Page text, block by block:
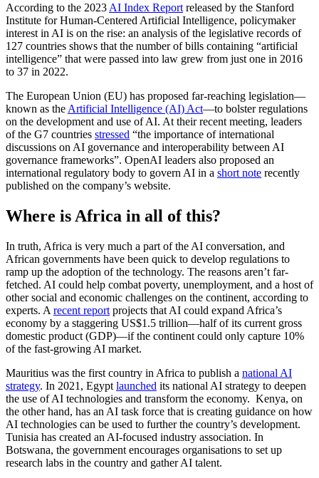
According to the 2023 AI Index Report released by the Stanford
Institute for Human-Centered Artificial Intelligence, policymaker
interest in AI is on the rise: an analysis of the legislative records of
127 countries shows that the number of bills containing “artificial
intelligence” that were passed into law grew from just one in 2016
to 37 in 2022.
The European Union (EU) has proposed far-reaching legislation—
known as the Artificial Intelligence (AI) Act—to bolster regulations
on the development and use of AI. At their recent meeting, leaders
of the G7 countries stressed “the importance of international
discussions on AI governance and interoperability between AI
governance frameworks”. OpenAI leaders also proposed an
international regulatory body to govern AI in a short note recently
published on the company’s website.
Where is Africa in all of this?
In truth, Africa is very much a part of the AI conversation, and
African governments have been quick to develop regulations to
ramp up the adoption of the technology. The reasons aren’t far-
fetched. AI could help combat poverty, unemployment, and a host of
other social and economic challenges on the continent, according to
experts. A recent report projects that AI could expand Africa’s
economy by a staggering US$1.5 trillion—half of its current gross
domestic product (GDP)—if the continent could only capture 10%
of the fast-growing AI market.
Mauritius was the first country in Africa to publish a national AI
strategy. In 2021, Egypt launched its national AI strategy to deepen
the use of AI technologies and transform the economy. Kenya, on
the other hand, has an AI task force that is creating guidance on how
AI technologies can be used to further the country’s development.
Tunisia has created an AI-focused industry association. In
Botswana, the government encourages organisations to set up
research labs in the country and gather AI talent.